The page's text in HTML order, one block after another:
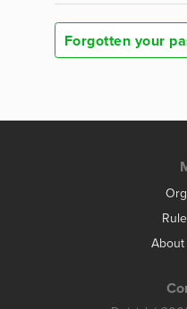
Forgotten your
About